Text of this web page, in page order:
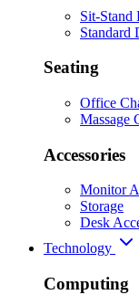
Sit-Stand
Standard
Seating
Office
Massage
Accessories
Monitor
Storage
Desk
Technology
Computing